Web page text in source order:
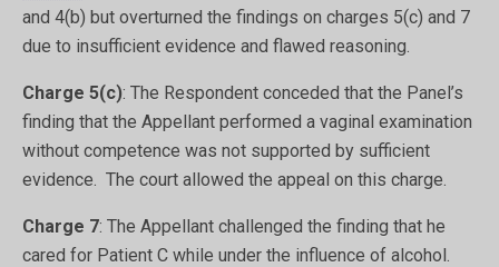
and 4(b) but overturned the findings on charges 5(c) and 7
due to insufficient evidence and flawed reasoning.
Charge 5(c): The Respondent conceded that the Panel’s
finding that the Appellant performed a vaginal examination
without competence was not supported by sufficient
evidence. ​ The court allowed the appeal on this charge.
Charge 7: The Appellant challenged the finding that he
cared for Patient C while under the influence of alcohol. ​